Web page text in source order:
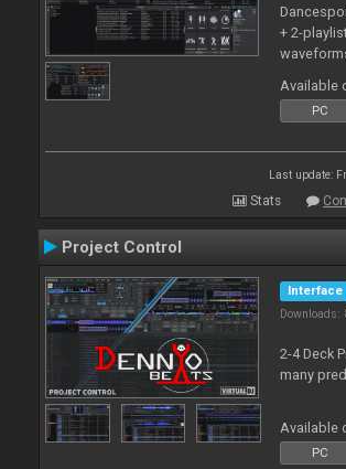
+ 2-
Available
PC
Last update:
Stats
Project Control
Interface
Downloads:
2-4 Deck
many
Available
PC